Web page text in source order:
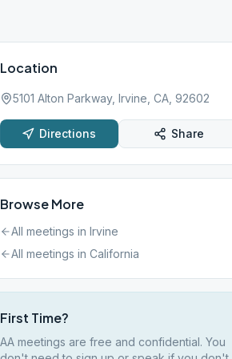
Location
5101 Alton Parkway, Irvine, CA, 92602
Directions Share
Browse More
All meetings in Irvine
All meetings in California
First Time?
AA meetings are free and confidential. You